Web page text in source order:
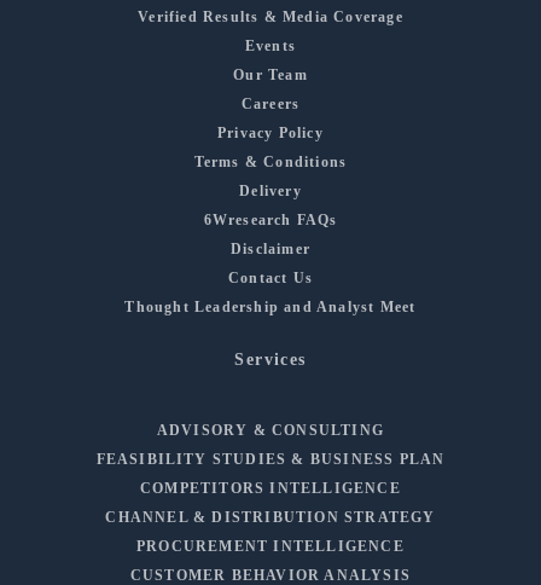
Verified Results & Media Coverage
Events
Our Team
Careers
Privacy Policy
Terms & Conditions
Delivery
6Wresearch FAQs
Disclaimer
Contact Us
Thought Leadership and Analyst Meet
Services
ADVISORY & CONSULTING
FEASIBILITY STUDIES & BUSINESS PLAN
COMPETITORS INTELLIGENCE
CHANNEL & DISTRIBUTION STRATEGY
PROCUREMENT INTELLIGENCE
CUSTOMER BEHAVIOR ANALYSIS